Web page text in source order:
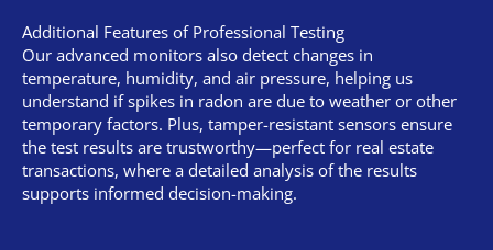
Additional Features of Professional Testing
Our advanced monitors also detect changes in
temperature, humidity, and air pressure, helping us
understand if spikes in radon are due to weather or other
temporary factors. Plus, tamper-resistant sensors ensure
the test results are trustworthy—perfect for real estate
transactions, where a detailed analysis of the results
supports informed decision-making.